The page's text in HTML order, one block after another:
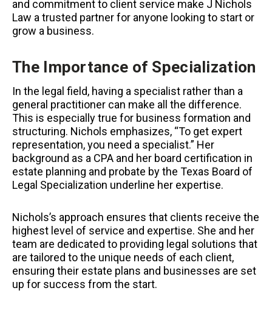
and commitment to client service make J Nichols
Law a trusted partner for anyone looking to start or
grow a business.
The Importance of Specialization
In the legal field, having a specialist rather than a
general practitioner can make all the difference.
This is especially true for business formation and
structuring. Nichols emphasizes, “To get expert
representation, you need a specialist.” Her
background as a CPA and her board certification in
estate planning and probate by the Texas Board of
Legal Specialization underline her expertise.
Nichols’s approach ensures that clients receive the
highest level of service and expertise. She and her
team are dedicated to providing legal solutions that
are tailored to the unique needs of each client,
ensuring their estate plans and businesses are set
up for success from the start.